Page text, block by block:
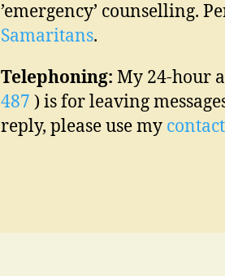
’emergency’ counselling.
Samaritans.
Telephoning: My 24-hour
487 ) is for leaving
reply, please use my